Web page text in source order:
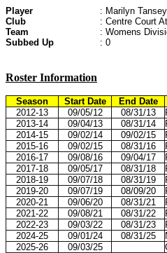
Player
: Marilyn Tansey
Club
: Centre Court
Team
: Womens
Subbed Up
: 0
Roster Information
Season Start Date End Date
2012-13
09/05/12 08/31/13
2013-14
09/04/13 08/31/14
2014-15
09/02/14 09/02/15
2015-16
09/02/15 08/31/16
2016-17
09/08/16 09/04/17
2017-18
09/05/17 08/31/18
2018-19
09/07/18 08/31/19
2019-20
09/07/19 08/09/20
2020-21
09/06/20 08/31/21
2021-22
09/08/21 08/31/22
2022-23
09/03/22 08/31/23
2024-25
09/01/24 08/31/25
2025-26
09/03/25